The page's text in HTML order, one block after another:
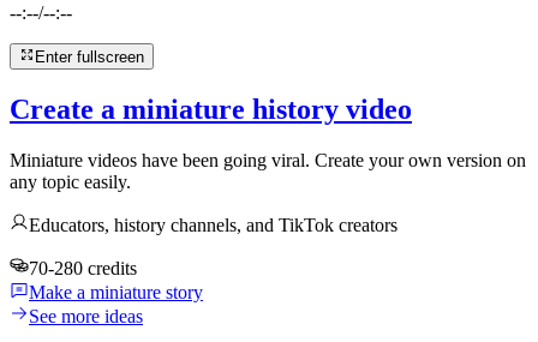
--:--/--:--
Enter fullscreen
Create a miniature history video
Miniature videos have been going viral. Create your own version on
any topic easily.
Educators, history channels, and TikTok creators
70-280 credits
Make a miniature story
See more ideas